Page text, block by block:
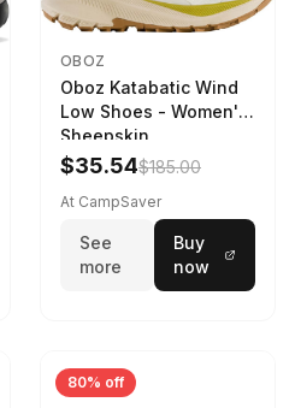
OBOZ
Oboz Katabatic Wind
Low Shoes - Women's
Sheepskin
$35.54$185.00
At CampSaver
See
more
Buy
now
80% off